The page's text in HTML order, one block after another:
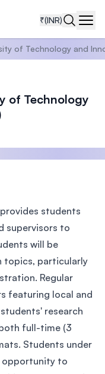
₹(INR)
of Technology and
of Technology
students
supervisors to
will be
topics, particularly
Regular
featuring local and
research
full-time (3
Students under
opportunity to